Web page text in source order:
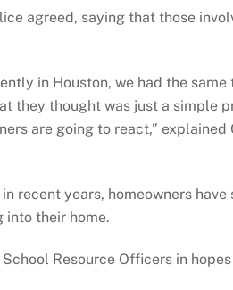
agreed, saying that those
in Houston, we had the
they thought was just a simple
are going to react,”
recent years, homeowners
into their home.
Resource Officers in